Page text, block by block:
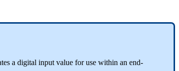
a digital input value for use within an end-